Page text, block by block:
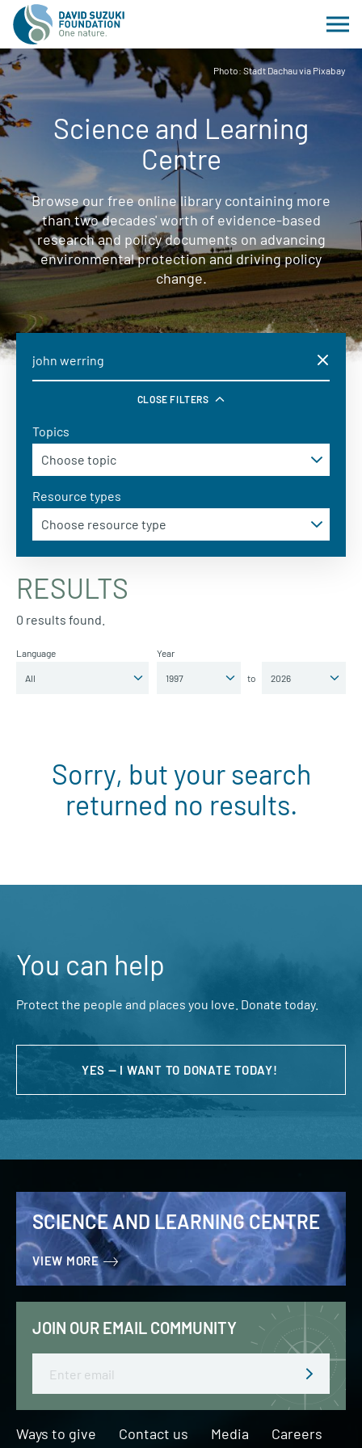
Photo: Stadt Dachau via Pixabay
Science and Learning
Centre
Browse our free online library containing more
than two decades' worth of evidence-based
research and policy documents on advancing
environmental protection and driving policy
change.
CLOSE FILTERS
Topics
Resource types
RESULTS
0 results found.
Language Year
to
Sorry, but your search
returned no results.
You can help
Protect the people and places you love. Donate today.
YES — I WANT TO DONATE TODAY!
SCIENCE AND LEARNING CENTRE
VIEW MORE
JOIN OUR EMAIL COMMUNITY
Ways to give Contact us Media Careers